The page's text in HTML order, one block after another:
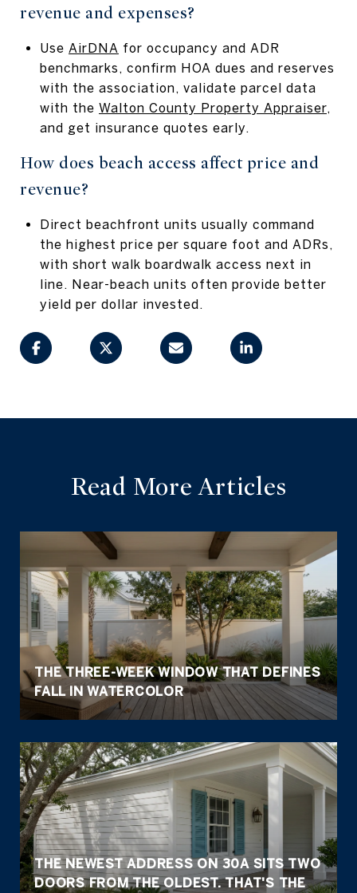
revenue and expenses?
Use AirDNA for occupancy and ADR
benchmarks, confirm HOA dues and reserves
with the association, validate parcel data
with the Walton County Property Appraiser,
and get insurance quotes early.
How does beach access affect price and
revenue?
Direct beachfront units usually command
the highest price per square foot and ADRs,
with short walk boardwalk access next in
line. Near-beach units often provide better
yield per dollar invested.
Read More Articles
THE THREE-WEEK WINDOW THAT DEFINES
FALL IN WATERCOLOR
THE NEWEST ADDRESS ON 30A SITS TWO
DOORS FROM THE OLDEST. THAT'S THE